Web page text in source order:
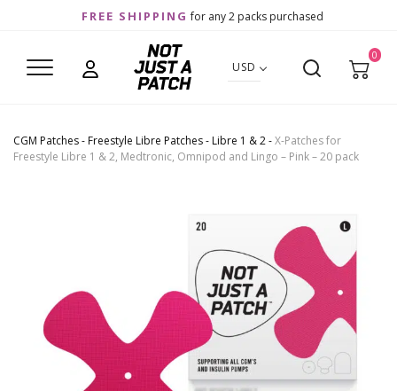
FREE SHIPPING for any 2 packs purchased
USD
0
CGM Patches- Freestyle Libre Patches- Libre 1 & 2-X-Patches for
Freestyle Libre 1 & 2, Medtronic, Omnipod and Lingo – Pink – 20 pack